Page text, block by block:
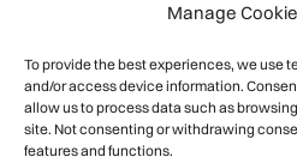
Manage
To provide the best experiences, we use
and/or access device information.
allow us to process data such as
site. Not consenting or withdrawing
features and functions.
Mountain Protection